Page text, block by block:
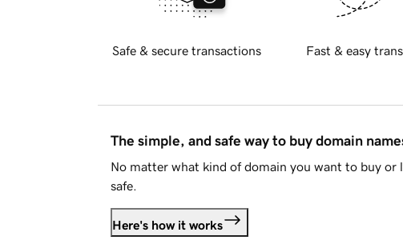
Safe & secure transactions Fast & easy
The simple, and safe way to buy domain
No matter what kind of domain you want to buy or
safe.
Here's how it works